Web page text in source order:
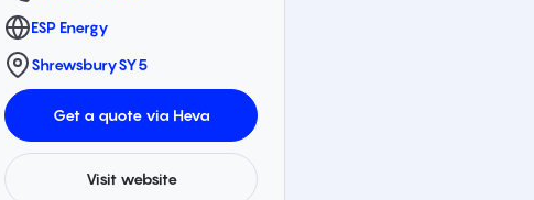
ESP Energy
ShrewsburySY5
Get a quote via Heva
Visit website